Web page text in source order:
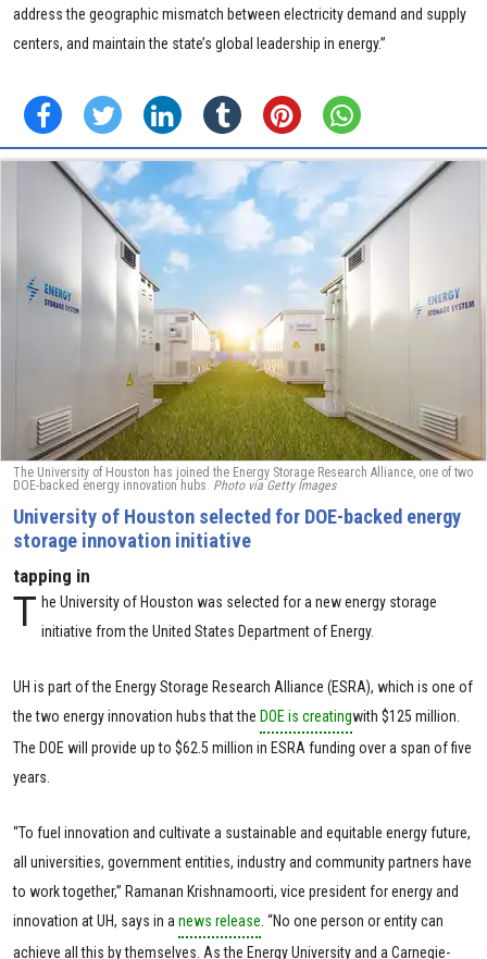
address the geographic mismatch between electricity demand and supply
centers, and maintain the state’s global leadership in energy.”
The University of Houston has joined the Energy Storage Research Alliance, one of two
DOE-backed energy innovation hubs. Photo via Getty Images
University of Houston selected for DOE-backed energy
storage innovation initiative
tapping in
T he University of Houston was selected for a new energy storage
initiative from the United States Department of Energy.
UH is part of the Energy Storage Research Alliance (ESRA), which is one of
the two energy innovation hubs that the DOE is creatingwith $125 million.
The DOE will provide up to $62.5 million in ESRA funding over a span of five
years.
“To fuel innovation and cultivate a sustainable and equitable energy future,
all universities, government entities, industry and community partners have
to work together,” Ramanan Krishnamoorti, vice president for energy and
innovation at UH, says in anews release. “No one person or entity can
achieve all this by themselves. As the Energy University and a Carnegie-